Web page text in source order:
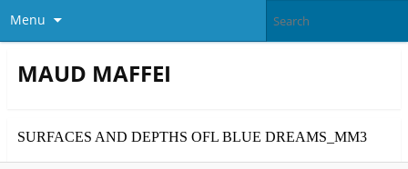
Menu
MAUD MAFFEI
SURFACES AND DEPTHS OFL BLUE DREAMS_MM3